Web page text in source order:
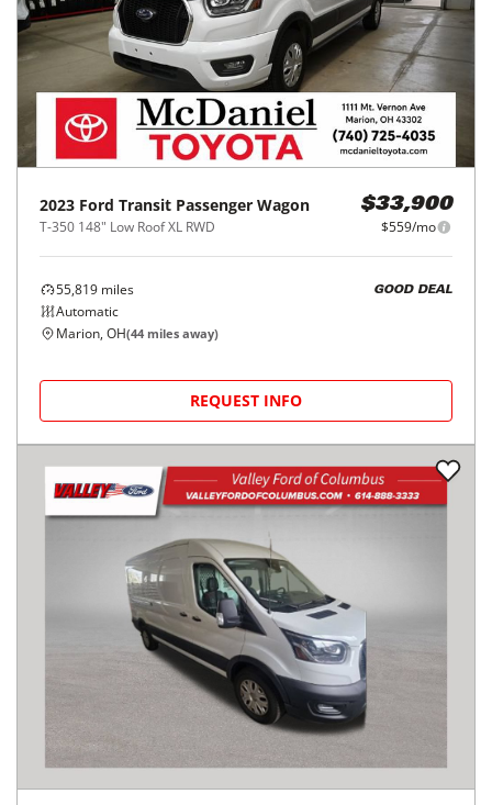
2023 Ford Transit Passenger Wagon
T-350 148" Low Roof XL RWD
$33,900
$559/mo
55,819 miles
Automatic
GOOD DEAL
Marion, OH(44 miles away)
REQUEST INFO